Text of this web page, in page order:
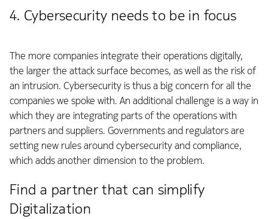
4. Cybersecurity needs to be in focus
The more companies integrate their operations digitally,
the larger the attack surface becomes, as well as the risk of
an intrusion. Cybersecurity is thus a big concern for all the
companies we spoke with. An additional challenge is a way in
which they are integrating parts of the operations with
partners and suppliers. Governments and regulators are
setting new rules around cybersecurity and compliance,
which adds another dimension to the problem.
Find a partner that can simplify
Digitalization